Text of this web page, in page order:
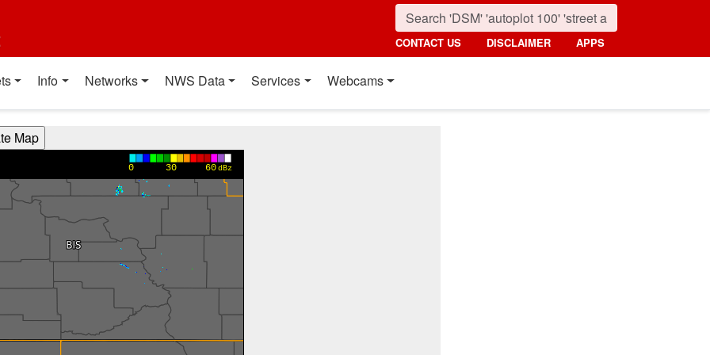
CONTACT US DISCLAIMER APPS
Info Networks NWS Data Services Webcams